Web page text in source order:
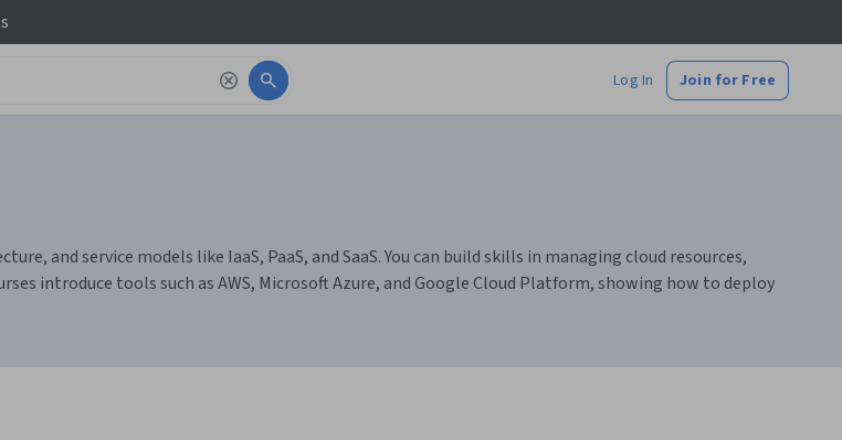
Log In Join for Free
and service models like IaaS, PaaS, and SaaS. You can build skills in managing cloud resources,
introduce tools such as AWS, Microsoft Azure, and Google Cloud Platform, showing how to deploy